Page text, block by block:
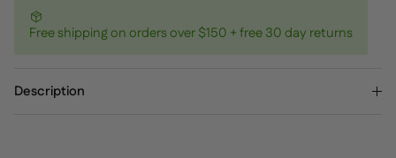
Free shipping on orders over $150 + free 30 day returns
Description